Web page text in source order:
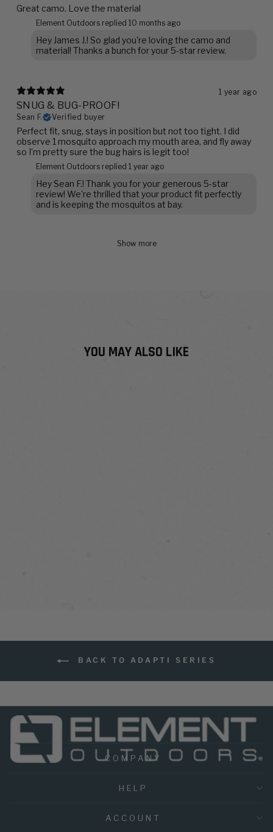
Great camo. Love the material
Element Outdoors replied 10 months ago
Hey James J.! So glad you're loving the camo and
material! Thanks a bunch for your 5-star review.
1 year ago
SNUG & BUG-PROOF!
Sean F. Verified buyer
Perfect fit, snug, stays in position but not too tight. I did
observe 1 mosquito approach my mouth area, and fly away
so I’m pretty sure the bug hairs is legit too!
Element Outdoors replied 1 year ago
Hey Sean F.! Thank you for your generous 5-star
review! We're thrilled that your product fit perfectly
and is keeping the mosquitos at bay.
Show more
YOU MAY ALSO LIKE
BACK TO ADAPTI SERIES
COMPANY
HELP
ACCOUNT